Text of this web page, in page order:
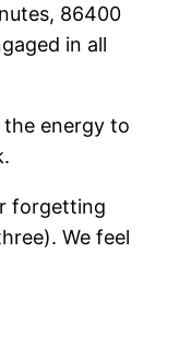
86400
in all
energy to
forgetting
We feel